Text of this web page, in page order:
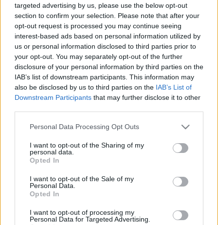
targeted advertising by us, please use the below opt-out
section to confirm your selection. Please note that after your
opt-out request is processed you may continue seeing
interest-based ads based on personal information utilized by
us or personal information disclosed to third parties prior to
your opt-out. You may separately opt-out of the further
disclosure of your personal information by third parties on the
IAB’s list of downstream participants. This information may
also be disclosed by us to third parties on the IAB’s List of
Downstream Participants that may further disclose it to other
Please note that this website/app uses one or more Google
not limited to your visit or usage behaviour. You may click to
grant or deny consent to Google and its third-party tags to
use your data for below specified purposes in below Google
consent section.
Personal Data Processing Opt Outs
I want to opt-out of the Sharing of my
personal data.
Opted In
I want to opt-out of the Sale of my
Personal Data.
Opted In
I want to opt-out of processing my
Personal Data for Targeted Advertising.
How Well Do You
Know Your
Significant Other?
Take This Couples
Quiz to Find Out!
about relationshipsin general.